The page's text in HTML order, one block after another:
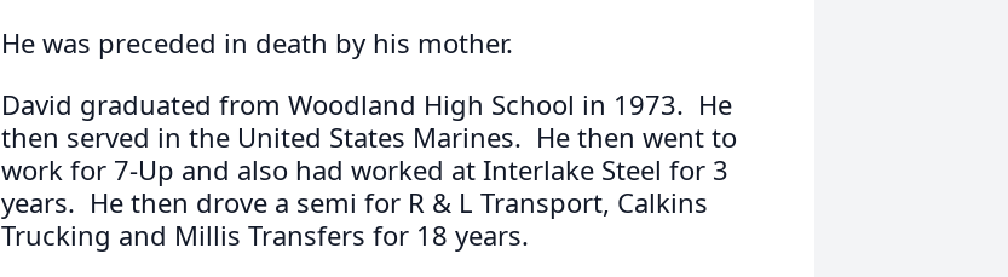
He was preceded in death by his mother.
David graduated from Woodland High School in 1973. He
then served in the United States Marines. He then went to
work for 7-Up and also had worked at Interlake Steel for 3
years. He then drove a semi for R & L Transport, Calkins
Trucking and Millis Transfers for 18 years.